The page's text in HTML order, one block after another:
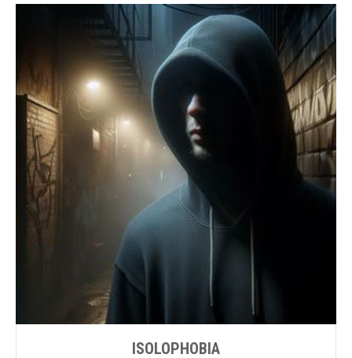
ISOLOPHOBIA